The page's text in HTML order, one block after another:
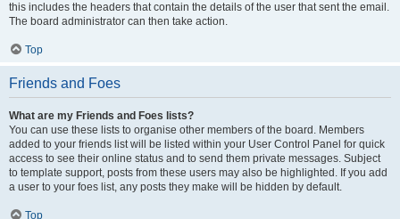
this includes the headers that contain the details of the user that sent the email.
The board administrator can then take action.
Top
Friends and Foes
What are my Friends and Foes lists?
You can use these lists to organise other members of the board. Members
added to your friends list will be listed within your User Control Panel for quick
access to see their online status and to send them private messages. Subject
to template support, posts from these users may also be highlighted. If you add
a user to your foes list, any posts they make will be hidden by default.
Top